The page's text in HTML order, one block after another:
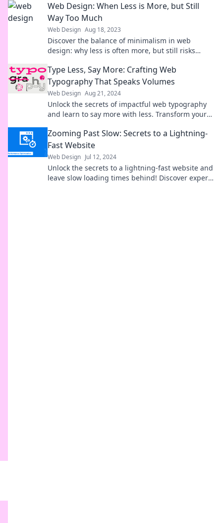
Web Design: When Less is More, but Still
Way Too Much
Web Design Aug 18, 2023
Discover the balance of minimalism in web
design: why less is often more, but still risks
Type Less, Say More: Crafting Web
Typography That Speaks Volumes
Web Design Aug 21, 2024
Unlock the secrets of impactful web typography
and learn to say more with less. Transform your
Zooming Past Slow: Secrets to a Lightning-
Fast Website
Web Design Jul 12, 2024
Unlock the secrets to a lightning-fast website and
leave slow loading times behind! Discover expert